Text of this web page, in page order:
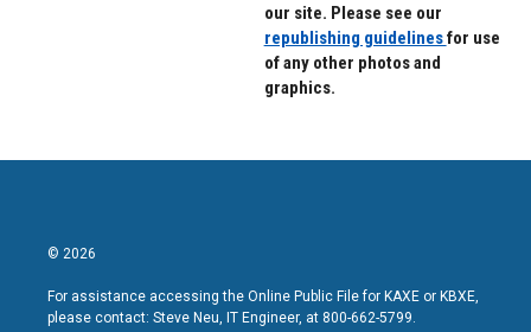
our site. Please see our
republishing guidelinesfor use
of any other photos and
graphics.
© 2026
For assistance accessing the Online Public File for KAXE or KBXE,
please contact: Steve Neu, IT Engineer, at 800-662-5799.